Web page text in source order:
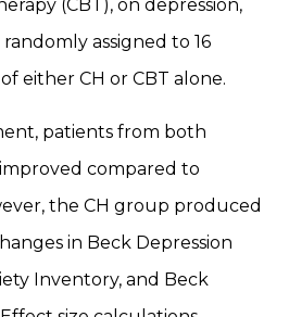
(CBT), on depression,
assigned to 16
either CH or CBT alone.
patients from both
compared to
the CH group produced
in Beck Depression
Inventory, and Beck